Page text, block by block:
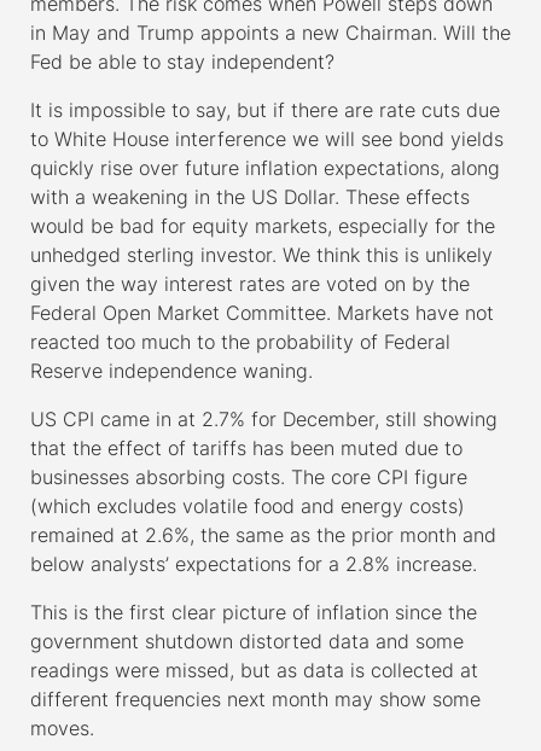
in May and Trump appoints a new Chairman. Will the
Fed be able to stay independent?
It is impossible to say, but if there are rate cuts due
to White House interference we will see bond yields
quickly rise over future inflation expectations, along
with a weakening in the US Dollar. These effects
would be bad for equity markets, especially for the
unhedged sterling investor. We think this is unlikely
given the way interest rates are voted on by the
Federal Open Market Committee. Markets have not
reacted too much to the probability of Federal
Reserve independence waning.
US CPI came in at 2.7% for December, still showing
that the effect of tariffs has been muted due to
businesses absorbing costs. The core CPI figure
(which excludes volatile food and energy costs)
remained at 2.6%, the same as the prior month and
below analysts’ expectations for a 2.8% increase.
This is the first clear picture of inflation since the
government shutdown distorted data and some
readings were missed, but as data is collected at
different frequencies next month may show some
moves.